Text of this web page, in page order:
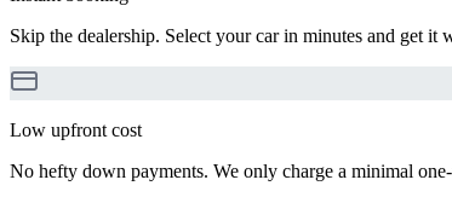
Skip the dealership. Select your car in minutes and get it
Low upfront cost
No hefty down payments. We only charge a minimal